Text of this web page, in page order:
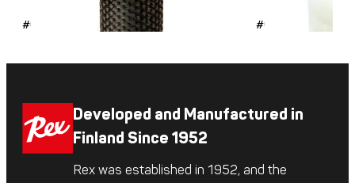
#6235 #6282
Developed and Manufactured in
Finland Since 1952
Rex was established in 1952, and the